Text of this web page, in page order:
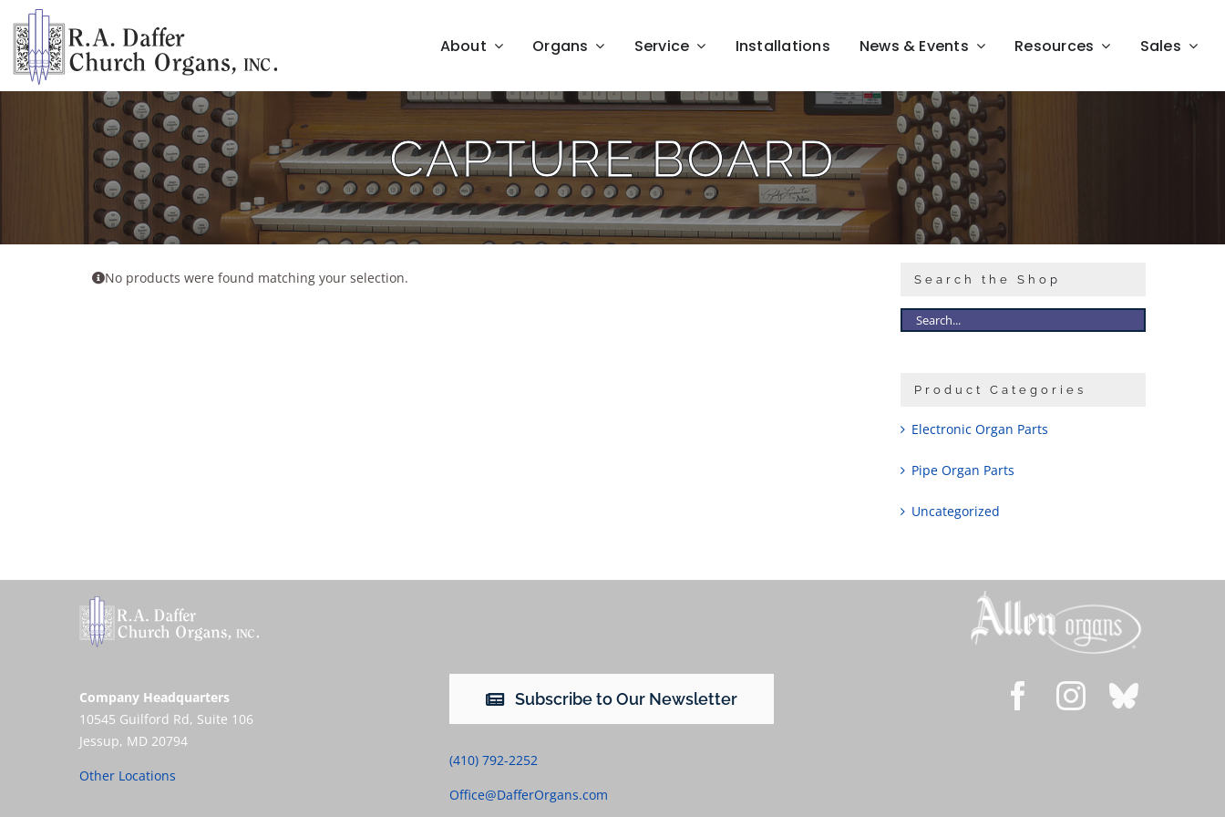
content
About Organs Service Installations News & Events Resources Sales
CAPTURE BOARD
No products were found matching your selection. Search the Shop
Product Categories
Electronic Organ Parts
Pipe Organ Parts
Uncategorized
Company Headquarters
10545 Guilford Rd, Suite 106
Jessup, MD 20794
Other Locations
Subscribe to Our Newsletter
(410) 792-2252
Office@DafferOrgans.com